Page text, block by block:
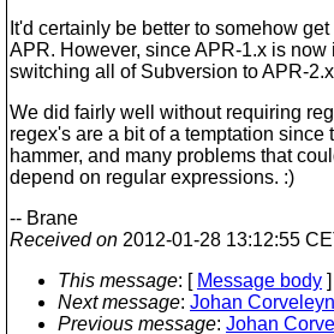
It'd certainly be better to somehow
APR. However, since APR-1.x is
switching all of Subversion to APR-
We did fairly well without requiring
regex's are a bit of a temptation
hammer, and many problems that
depend on regular expressions. :)
-- Brane
Received on 2012-01-28 13:12:55
This message: [ Message body ]
Next message: Johan
Previous message: Johan